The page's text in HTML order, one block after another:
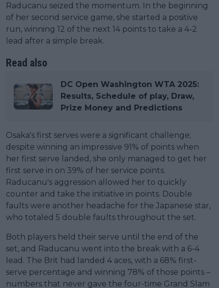
Raducanu seized the momentum. In the beginning
of her second service game, she started a positive
run, winning 12 of the next 14 points to take a 4-2
lead after a simple break.
Read also
DC Open Washington WTA 2025:
Results, Schedule of play, Draw,
Prize Money and Predictions
Osaka's first serves were a significant challenge;
despite winning an impressive 91% of points when
her first serve landed, she only managed to get her
first serve in on 39% of her service points.
Raducanu's aggression allowed her to quickly
counter and take the initiative in points. Double
faults were another headache for the Japanese star,
who totaled 5 double faults throughout the set.
Both players held their serve until the end of the
set, and Raducanu went into the break with a 6-4
lead. The Brit had landed 4 aces, with a 68% first-
serve percentage and winning 78% of those points –
numbers that never gave the four-time Grand Slam